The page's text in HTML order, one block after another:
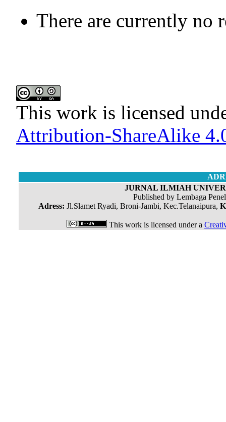
There are currently no
This work is licensed
Attribution-ShareAlike
JURNAL ILMIAH
Published by Lembaga
Adress: Jl.Slamet Ryadi, Broni-Jambi, Kec.Telanaipura,
This work is licensed under a